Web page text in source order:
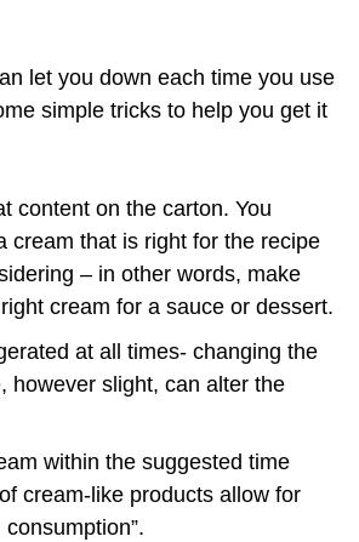
let you down each time you use
simple tricks to help you get it
content on the carton. You
cream that is right for the recipe
– in other words, make
cream for a sauce or dessert.
at all times- changing the
however slight, can alter the
within the suggested time
cream-like products allow for
consumption”.